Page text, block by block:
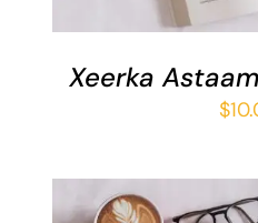
Xeerka
$